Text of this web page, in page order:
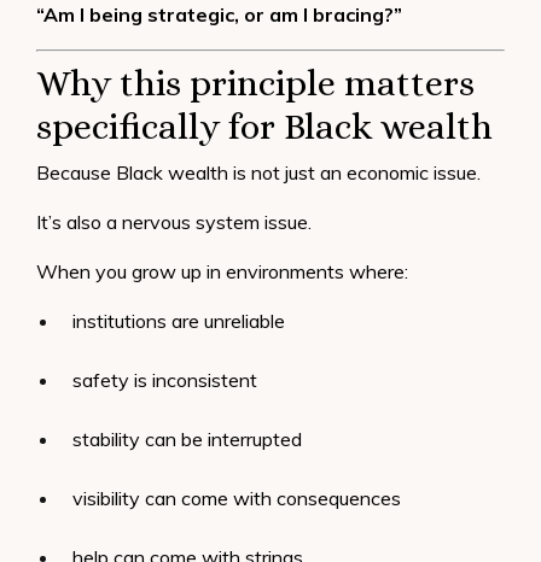
“Am I being strategic, or am I bracing?”
Why this principle matters
specifically for Black wealth
Because Black wealth is not just an economic issue.
It’s also a nervous system issue.
When you grow up in environments where:
institutions are unreliable
safety is inconsistent
stability can be interrupted
visibility can come with consequences